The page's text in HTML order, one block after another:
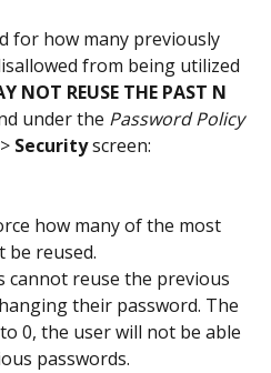
for how many previously
from being utilized
NOT REUSE THE PAST N
under the Password Policy
> Security screen:
how many of the most
be reused.
cannot reuse the previous
their password. The
0, the user will not be able
passwords.